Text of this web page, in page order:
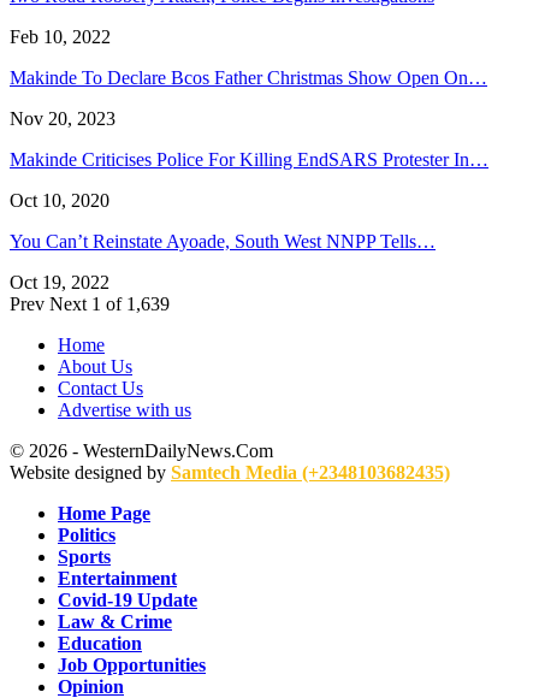
Feb 10, 2022
Makinde To Declare Bcos Father Christmas Show Open On…
Nov 20, 2023
Makinde Criticises Police For Killing EndSARS Protester In…
Oct 10, 2020
You Can’t Reinstate Ayoade, South West NNPP Tells…
Oct 19, 2022
Prev Next 1 of 1,639
Home
About Us
Contact Us
Advertise with us
© 2026 - WesternDailyNews.Com
Website designed by Samtech Media (+2348103682435)
Home Page
Politics
Sports
Entertainment
Covid-19 Update
Law & Crime
Education
Job Opportunities
Opinion